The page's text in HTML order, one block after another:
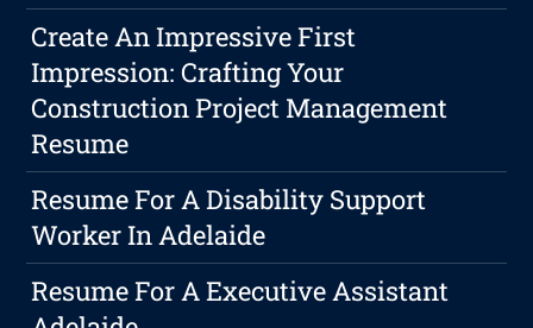
Create An Impressive First
Impression: Crafting Your
Construction Project Management
Resume
Resume For A Disability Support
Worker In Adelaide
Resume For A Executive Assistant